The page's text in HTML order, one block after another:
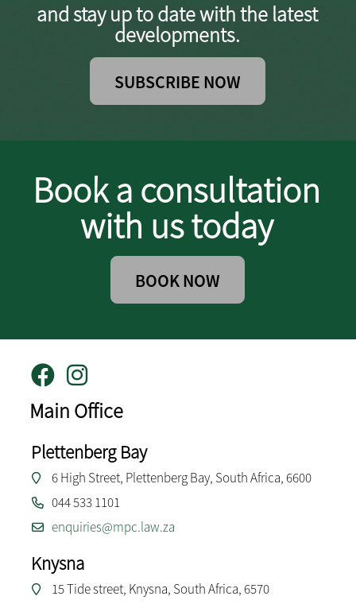
and stay up to date with the latest
developments.
SUBSCRIBE NOW
Book a consultation
with us today
BOOK NOW
Main Office
Plettenberg Bay
6 High Street, Plettenberg Bay, South Africa, 6600
044 533 1101
enquiries@mpc.law.za
Knysna
15 Tide street, Knysna, South Africa, 6570